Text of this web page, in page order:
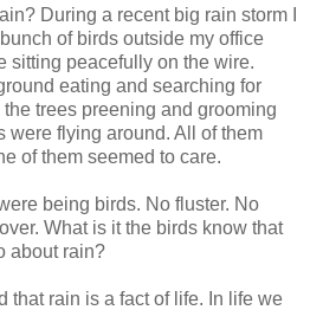
During a recent big rain storm I
of birds outside my office
sitting peacefully on the wire.
eating and searching for
trees preening and grooming
were flying around. All of them
of them seemed to care.
being birds. No fluster. No
What is it the birds know that
about rain?
that rain is a fact of life. In life we